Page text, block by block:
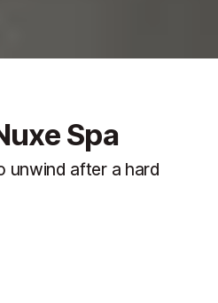
Spa
unwind after a hard